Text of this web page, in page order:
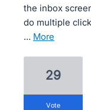
the inbox
do multiple
…
more
29
vote